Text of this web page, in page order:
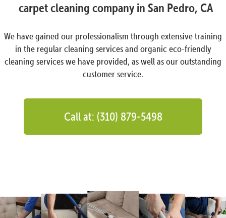
carpet cleaning company in San Pedro, CA
We have gained our professionalism through extensive training
in the regular cleaning services and organic eco-friendly
cleaning services we have provided, as well as our outstanding
customer service.
Call at: (310) 879-5498